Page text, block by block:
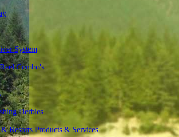
System
Combo's
Derbies
Resorts Products & Services